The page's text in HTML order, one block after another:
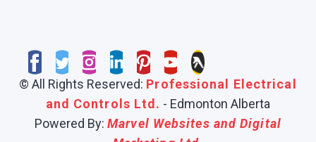
© All Rights Reserved: Professional Electrical
and Controls Ltd. - Edmonton Alberta
Powered By:Marvel Websites and Digital